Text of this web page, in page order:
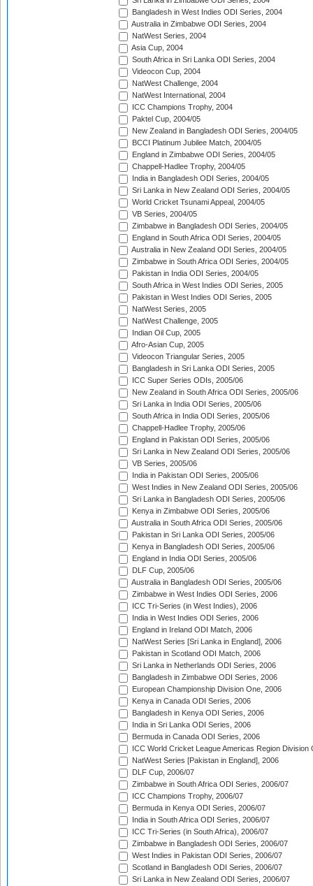
Bangladesh in West Indies ODI Series, 2004
Australia in Zimbabwe ODI Series, 2004
NatWest Series, 2004
Asia Cup, 2004
South Africa in Sri Lanka ODI Series, 2004
Videocon Cup, 2004
NatWest Challenge, 2004
NatWest International, 2004
ICC Champions Trophy, 2004
Paktel Cup, 2004/05
New Zealand in Bangladesh ODI Series, 2004/05
BCCI Platinum Jubilee Match, 2004/05
England in Zimbabwe ODI Series, 2004/05
Chappell-Hadlee Trophy, 2004/05
India in Bangladesh ODI Series, 2004/05
Sri Lanka in New Zealand ODI Series, 2004/05
World Cricket Tsunami Appeal, 2004/05
VB Series, 2004/05
Zimbabwe in Bangladesh ODI Series, 2004/05
England in South Africa ODI Series, 2004/05
Australia in New Zealand ODI Series, 2004/05
Zimbabwe in South Africa ODI Series, 2004/05
Pakistan in India ODI Series, 2004/05
South Africa in West Indies ODI Series, 2005
Pakistan in West Indies ODI Series, 2005
NatWest Series, 2005
NatWest Challenge, 2005
Indian Oil Cup, 2005
Afro-Asian Cup, 2005
Videocon Triangular Series, 2005
Bangladesh in Sri Lanka ODI Series, 2005
ICC Super Series ODIs, 2005/06
New Zealand in South Africa ODI Series, 2005/06
Sri Lanka in India ODI Series, 2005/06
South Africa in India ODI Series, 2005/06
Chappell-Hadlee Trophy, 2005/06
England in Pakistan ODI Series, 2005/06
Sri Lanka in New Zealand ODI Series, 2005/06
VB Series, 2005/06
India in Pakistan ODI Series, 2005/06
West Indies in New Zealand ODI Series, 2005/06
Sri Lanka in Bangladesh ODI Series, 2005/06
Kenya in Zimbabwe ODI Series, 2005/06
Australia in South Africa ODI Series, 2005/06
Pakistan in Sri Lanka ODI Series, 2005/06
Kenya in Bangladesh ODI Series, 2005/06
England in India ODI Series, 2005/06
DLF Cup, 2005/06
Australia in Bangladesh ODI Series, 2005/06
Zimbabwe in West Indies ODI Series, 2006
ICC Tri-Series (in West Indies), 2006
India in West Indies ODI Series, 2006
England in Ireland ODI Match, 2006
NatWest Series [Sri Lanka in England], 2006
Pakistan in Scotland ODI Match, 2006
Sri Lanka in Netherlands ODI Series, 2006
Bangladesh in Zimbabwe ODI Series, 2006
European Championship Division One, 2006
Kenya in Canada ODI Series, 2006
Bangladesh in Kenya ODI Series, 2006
India in Sri Lanka ODI Series, 2006
Bermuda in Canada ODI Series, 2006
ICC World Cricket League Americas Region Division
NatWest Series [Pakistan in England], 2006
DLF Cup, 2006/07
Zimbabwe in South Africa ODI Series, 2006/07
ICC Champions Trophy, 2006/07
Bermuda in Kenya ODI Series, 2006/07
India in South Africa ODI Series, 2006/07
ICC Tri-Series (in South Africa), 2006/07
Zimbabwe in Bangladesh ODI Series, 2006/07
West Indies in Pakistan ODI Series, 2006/07
Scotland in Bangladesh ODI Series, 2006/07
Sri Lanka in New Zealand ODI Series, 2006/07